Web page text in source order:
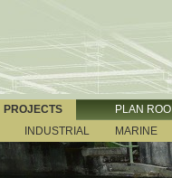
PROJECTS
PLAN
INDUSTRIAL MARINE